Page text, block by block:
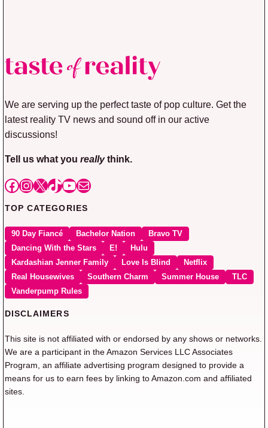
We are serving up the perfect taste of pop culture. Get the
latest reality TV news and sound off in our active
discussions!
Tell us what you reallythink.
Facebook
Instagram
X TikTok
YouTube
Mail
TOP CATEGORIES
90 Day Fiancé Bachelor Nation
Bravo TV
Dancing With the Stars
E!
Hulu
Kardashian Jenner Family
Love Is Blind
Netflix
Real Housewives
Southern Charm Summer House
TLC
Vanderpump Rules
DISCLAIMERS
This site is not affiliated with or endorsed by any shows or networks.
We are a participant in the Amazon Services LLC Associates
Program, an affiliate advertising program designed to provide a
means for us to earn fees by linking to Amazon.com and affiliated
sites.